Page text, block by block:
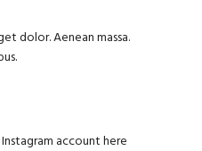
dolor. Aenean massa.
accounthere